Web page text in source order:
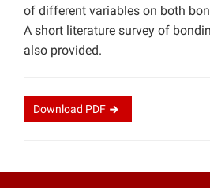
of different variables on both
A short literature survey of
also provided.
Download PDF